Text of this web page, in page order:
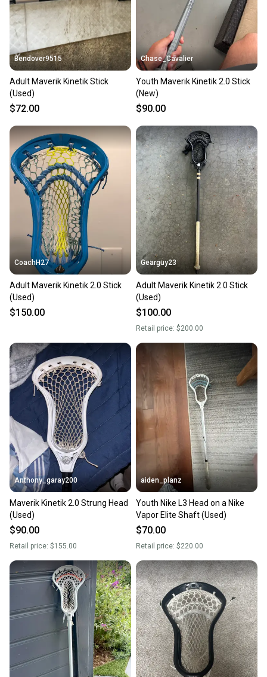
Bendover9515
Adult Maverik Kinetik Stick
(Used)
$72.00
Chase_Cavalier
Youth Maverik Kinetik 2.0 Stick
(New)
$90.00
CoachH27
Adult Maverik Kinetik 2.0 Stick
(Used)
$150.00
Gearguy23
Adult Maverik Kinetik 2.0 Stick
(Used)
$100.00
Retail price: $200.00
Anthony_garay200
Maverik Kinetik 2.0 Strung Head
(Used)
$90.00
Retail price: $155.00
aiden_planz
Youth Nike L3 Head on a Nike
Vapor Elite Shaft (Used)
$70.00
Retail price: $220.00